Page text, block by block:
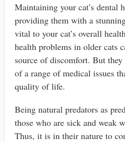
Maintaining your cat’s dental
providing them with a
vital to your cat’s overall
health problems in older cats
source of discomfort. But
of a range of medical issues
quality of life.
Being natural predators as
those who are sick and weak
Thus, it is in their nature to